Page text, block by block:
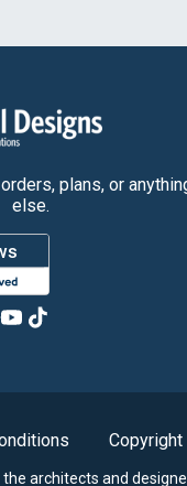
plans, or
else.
Copyright
architects and